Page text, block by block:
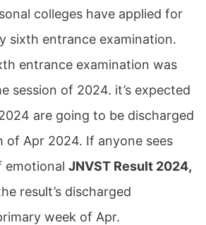
colleges have applied for
sixth entrance examination.
entrance examination was
session of 2024. it’s expected
are going to be discharged
Apr 2024. If anyone sees
emotional JNVST Result 2024,
result’s discharged
week of Apr.